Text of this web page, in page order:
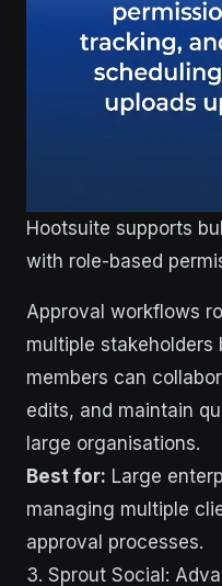
Hootsuite supports
with role-based
Approval workflows
multiple stakeholders
members can
edits, and maintain
large organisations.
Best for: Large
managing multiple
approval processes.
3. Sprout Social: